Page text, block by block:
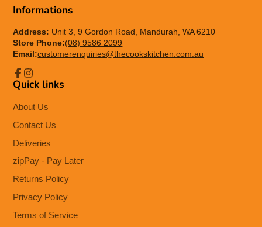
Informations
Address: Unit 3, 9 Gordon Road, Mandurah, WA 6210
Store Phone:(08) 9586 2099
Email:customerenquiries@thecookskitchen.com.au
Facebook
Instagram
Quick links
About Us
Contact Us
Deliveries
zipPay - Pay Later
Returns Policy
Privacy Policy
Terms of Service